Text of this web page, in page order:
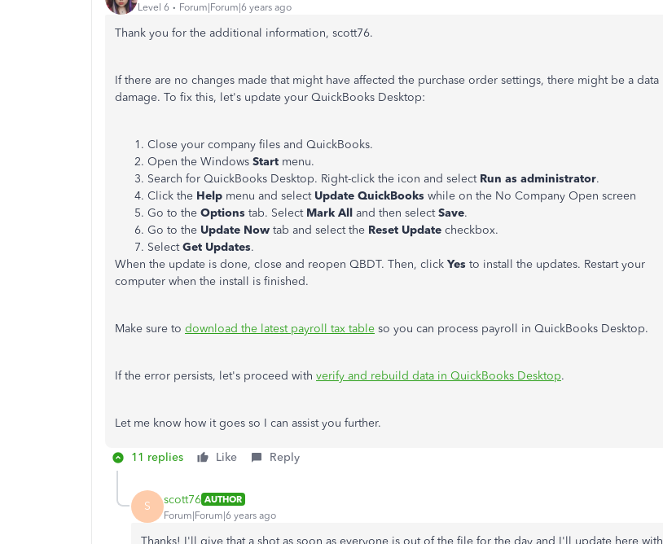
Level 6 Forum|Forum|6 years ago
Thank you for the additional information, scott76.
If there are no changes made that might have affected the purchase order settings, there might be a data
damage. To fix this, let's update your QuickBooks Desktop:
Close your company files and QuickBooks.
Open the Windows Start menu.
Search for QuickBooks Desktop. Right-click the icon and select Run as administrator.
Click the Help menu and select Update QuickBooks while on the No Company Open screen
Go to the Options tab. Select Mark All and then selectSave.
Go to the Update Now tab and select the Reset Update checkbox.
SelectGet Updates.
When the update is done, close and reopen QBDT. Then, click Yes to install the updates. Restart your
computer when the install is finished.
Make sure to download the latest payroll tax table so you can process payroll in QuickBooks Desktop.
If the error persists, let's proceed with verify and rebuild data in QuickBooks Desktop.
Let me know how it goes so I can assist you further.
11 replies Like Reply
S scott76 AUTHOR
Forum|Forum|6 years ago
Thanks! I'll give that a shot as soon as everyone is out of the file for the day and I'll update here with